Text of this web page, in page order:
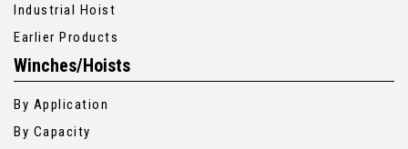
Industrial Hoist
Earlier Products
Winches/Hoists
By Application
By Capacity